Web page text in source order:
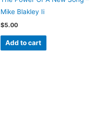
Mike Blakley Ii
$5.00
Add to cart